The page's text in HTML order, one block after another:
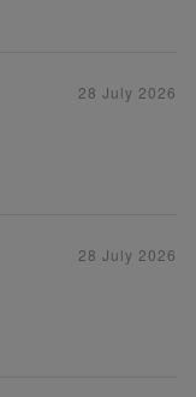
28 July 2026
28 July 2026